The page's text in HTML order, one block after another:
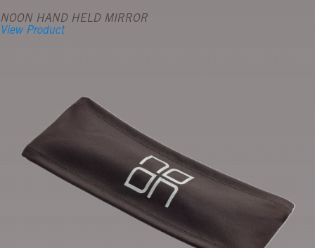
NOON HAND HELD MIRROR
View Product